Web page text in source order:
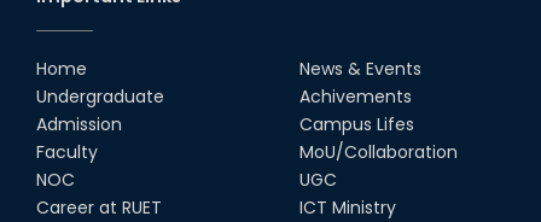
Home
Undergraduate
Admission
Faculty
NOC
Career at RUET
News & Events
Achivements
Campus Lifes
MoU/Collaboration
UGC
ICT Ministry